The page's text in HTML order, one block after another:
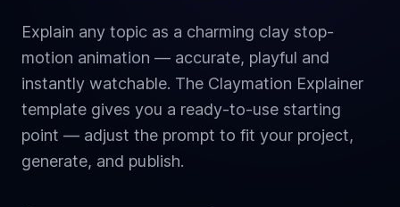
Explain any topic as a charming clay stop-
motion animation — accurate, playful and
instantly watchable. The Claymation Explainer
template gives you a ready-to-use starting
point — adjust the prompt to fit your project,
generate, and publish.